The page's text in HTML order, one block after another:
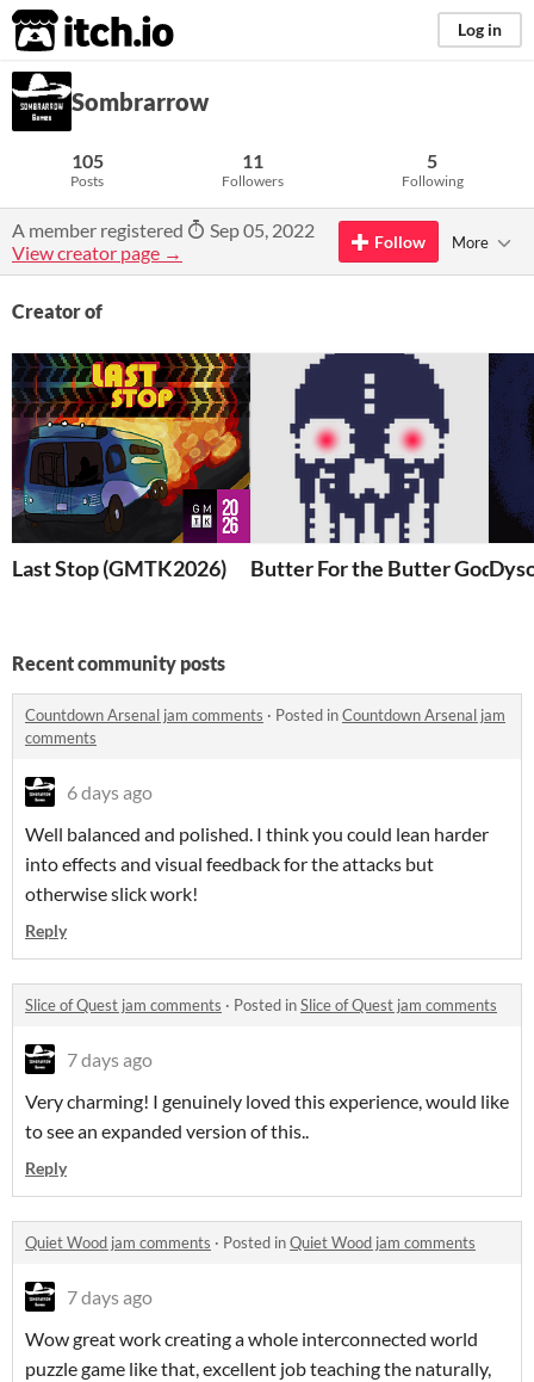
itch.io Log in
Sombrarrow
105
Posts
11
Followers
5
Following
A member registered
Sep 05, 2022
View creator page →
Follow More
Creator of
Last Stop (GMTK2026) Butter For the Butter God
Recent community posts
Countdown Arsenal jam comments · Posted inCountdown Arsenal jam
comments
6 days ago
Well balanced and polished. I think you could lean harder
into effects and visual feedback for the attacks but
otherwise slick work!
Reply
Slice of Quest jam comments · Posted inSlice of Quest jam comments
7 days ago
Very charming! I genuinely loved this experience, would like
to see an expanded version of this..
Reply
Quiet Wood jam comments · Posted inQuiet Wood jam comments
7 days ago
Wow great work creating a whole interconnected world
puzzle game like that, excellent job teaching the naturally,